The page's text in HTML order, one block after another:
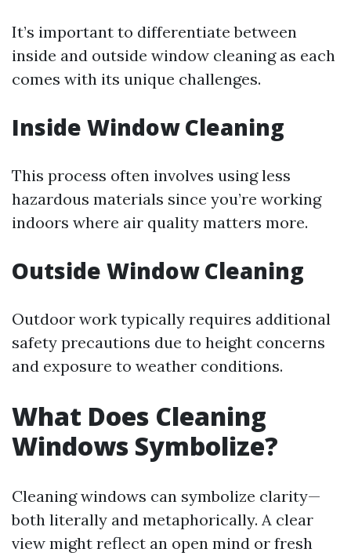
It’s important to differentiate between
inside and outside window cleaning as each
comes with its unique challenges.
Inside Window Cleaning
This process often involves using less
hazardous materials since you’re working
indoors where air quality matters more.
Outside Window Cleaning
Outdoor work typically requires additional
safety precautions due to height concerns
and exposure to weather conditions.
What Does Cleaning
Windows Symbolize?
Cleaning windows can symbolize clarity—
both literally and metaphorically. A clear
view might reflect an open mind or fresh